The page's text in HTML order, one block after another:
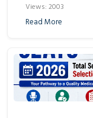
Views: 2003
Read More